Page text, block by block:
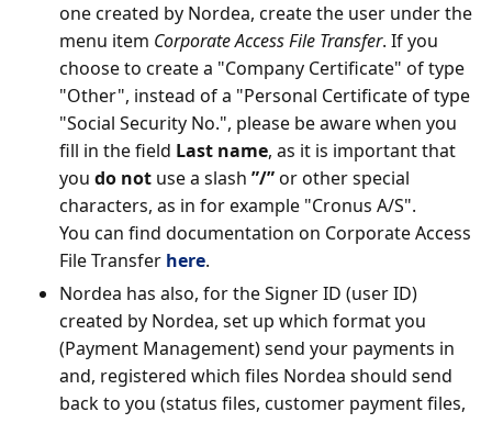
one created by Nordea, create the user under the
menu item Corporate Access File Transfer. If you
choose to create a "Company Certificate" of type
"Other", instead of a "Personal Certificate of type
"Social Security No.", please be aware when you
fill in the field Last name, as it is important that
you do not use a slash ”/”or other special
characters, as in for example "Cronus A/S".
You can find documentation on Corporate Access
File Transfer here.
Nordea has also, for the Signer ID (user ID)
created by Nordea, set up which format you
(Payment Management) send your payments in
and, registered which files Nordea should send
back to you (status files, customer payment files,